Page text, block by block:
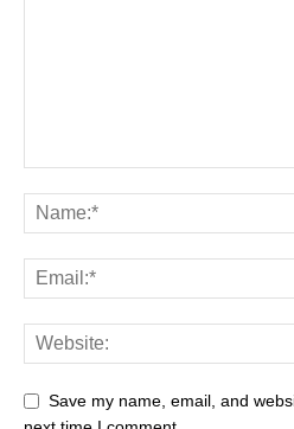
Save my name, email, and